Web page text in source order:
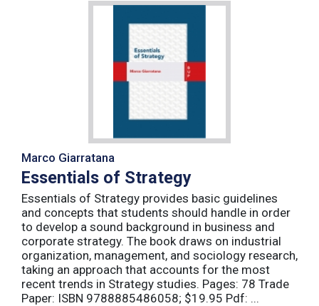
Marco Giarratana
Essentials of Strategy
Essentials of Strategy provides basic guidelines
and concepts that students should handle in order
to develop a sound background in business and
corporate strategy. The book draws on industrial
organization, management, and sociology research,
taking an approach that accounts for the most
recent trends in Strategy studies. Pages: 78 Trade
Paper: ISBN 9788885486058; $19.95 Pdf: ...